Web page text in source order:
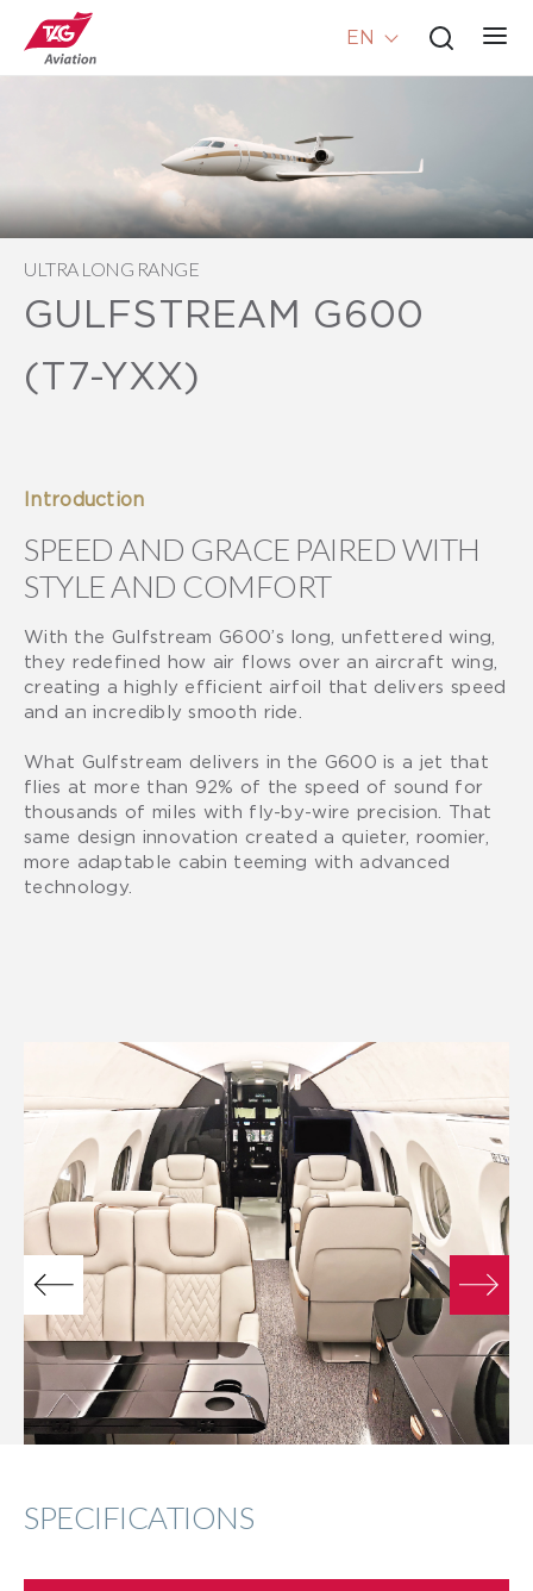
EN
ULTRA LONG RANGE
GULFSTREAM G600
(T7-YXX)
Introduction
SPEED AND GRACE PAIRED WITH
STYLE AND COMFORT
With the Gulfstream G600’s long, unfettered wing,
they redefined how air flows over an aircraft wing,
creating a highly efficient airfoil that delivers speed
and an incredibly smooth ride.
What Gulfstream delivers in the G600 is a jet that
flies at more than 92% of the speed of sound for
thousands of miles with fly-by-wire precision. That
same design innovation created a quieter, roomier,
more adaptable cabin teeming with advanced
technology.
SPECIFICATIONS